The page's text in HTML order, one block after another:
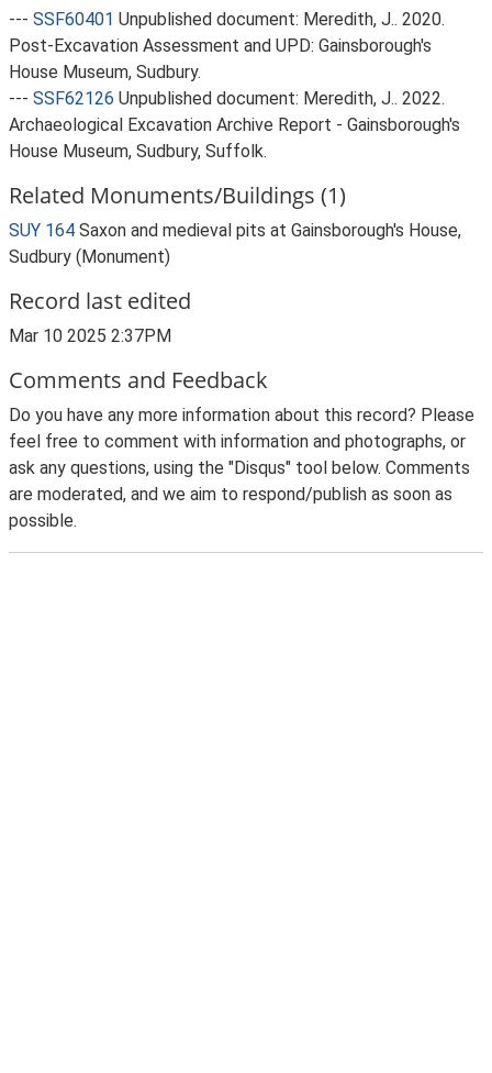
--- SSF60401 Unpublished document: Meredith, J.. 2020.
Post-Excavation Assessment and UPD: Gainsborough's
House Museum, Sudbury.
--- SSF62126 Unpublished document: Meredith, J.. 2022.
Archaeological Excavation Archive Report - Gainsborough's
House Museum, Sudbury, Suffolk.
Related Monuments/Buildings (1)
SUY 164 Saxon and medieval pits at Gainsborough's House,
Sudbury (Monument)
Record last edited
Mar 10 2025 2:37PM
Comments and Feedback
Do you have any more information about this record? Please
feel free to comment with information and photographs, or
ask any questions, using the "Disqus" tool below. Comments
are moderated, and we aim to respond/publish as soon as
possible.